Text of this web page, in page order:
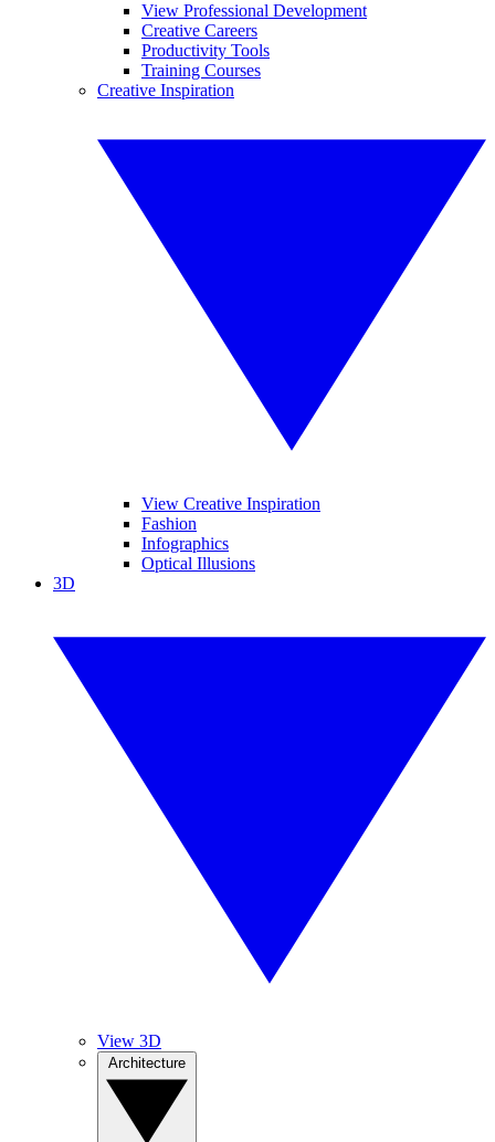
View Professional Development
Creative Careers
Productivity Tools
Training Courses
Creative Inspiration
View Creative Inspiration
Fashion
Infographics
Optical Illusions
3D
View 3D